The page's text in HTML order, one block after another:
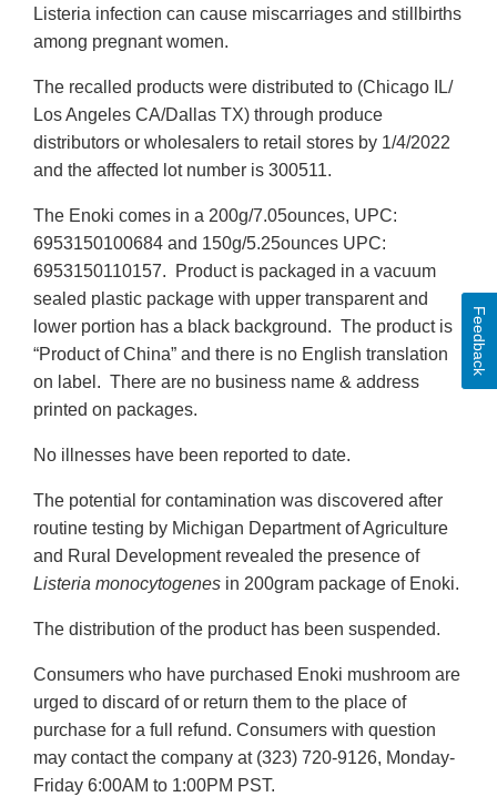
Listeria infection can cause miscarriages and stillbirths
among pregnant women.
The recalled products were distributed to (Chicago IL/
Los Angeles CA/Dallas TX) through produce
distributors or wholesalers to retail stores by 1/4/2022
and the affected lot number is 300511.
The Enoki comes in a 200g/7.05ounces, UPC:
6953150100684 and 150g/5.25ounces UPC:
6953150110157. Product is packaged in a vacuum
sealed plastic package with upper transparent and
lower portion has a black background. The product is
“Product of China” and there is no English translation
on label. There are no business name & address
printed on packages.
No illnesses have been reported to date.
The potential for contamination was discovered after
routine testing by Michigan Department of Agriculture
and Rural Development revealed the presence of
Listeria monocytogenes in 200gram package of Enoki.
The distribution of the product has been suspended.
Consumers who have purchased Enoki mushroom are
urged to discard of or return them to the place of
purchase for a full refund. Consumers with question
may contact the company at (323) 720-9126, Monday-
Friday 6:00AM to 1:00PM PST.
Feedback